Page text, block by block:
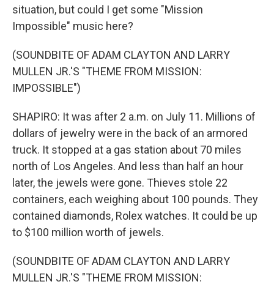
situation, but could I get some "Mission
Impossible" music here?
(SOUNDBITE OF ADAM CLAYTON AND LARRY
MULLEN JR.'S "THEME FROM MISSION:
IMPOSSIBLE")
SHAPIRO: It was after 2 a.m. on July 11. Millions of
dollars of jewelry were in the back of an armored
truck. It stopped at a gas station about 70 miles
north of Los Angeles. And less than half an hour
later, the jewels were gone. Thieves stole 22
containers, each weighing about 100 pounds. They
contained diamonds, Rolex watches. It could be up
to $100 million worth of jewels.
(SOUNDBITE OF ADAM CLAYTON AND LARRY
MULLEN JR.'S "THEME FROM MISSION: